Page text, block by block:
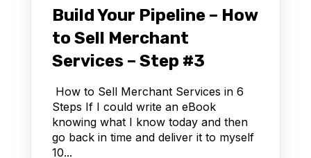
Build Your Pipeline – How
to Sell Merchant
Services – Step #3
How to Sell Merchant Services in 6
Steps If I could write an eBook
knowing what I know today and then
go back in time and deliver it to myself
10...